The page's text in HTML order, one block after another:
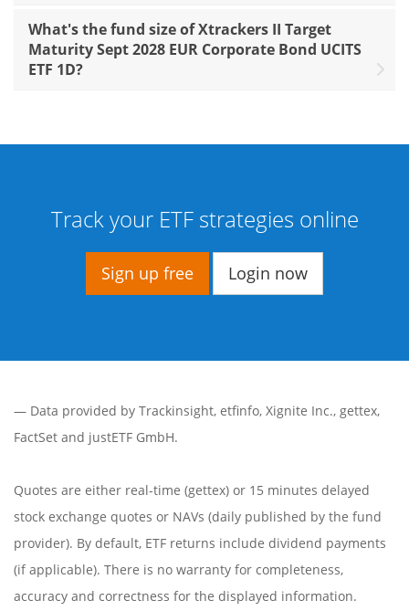
What's the fund size of Xtrackers II Target
Maturity Sept 2028 EUR Corporate Bond UCITS
ETF 1D?
Track your ETF strategies online
Sign up free Login now
— Data provided by Trackinsight, etfinfo, Xignite Inc., gettex,
FactSet and justETF GmbH.
Quotes are either real-time (gettex) or 15 minutes delayed
stock exchange quotes or NAVs (daily published by the fund
provider). By default, ETF returns include dividend payments
(if applicable). There is no warranty for completeness,
accuracy and correctness for the displayed information.